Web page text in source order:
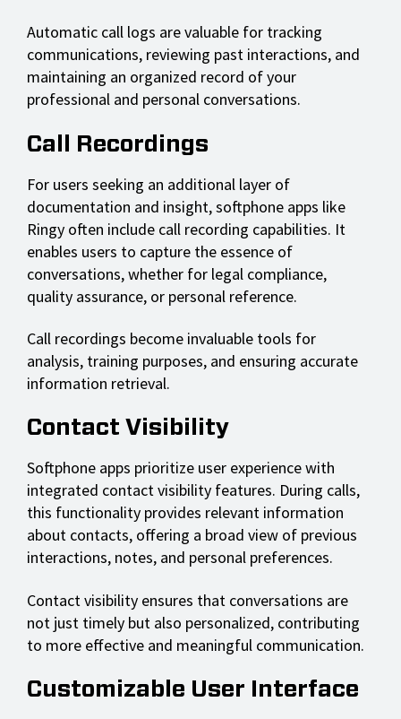
Automatic call logs are valuable for tracking
communications, reviewing past interactions, and
maintaining an organized record of your
professional and personal conversations.
Call Recordings
For users seeking an additional layer of
documentation and insight, softphone apps like
Ringy often include call recording capabilities. It
enables users to capture the essence of
conversations, whether for legal compliance,
quality assurance, or personal reference.
Call recordings become invaluable tools for
analysis, training purposes, and ensuring accurate
information retrieval.
Contact Visibility
Softphone apps prioritize user experience with
integrated contact visibility features. During calls,
this functionality provides relevant information
about contacts, offering a broad view of previous
interactions, notes, and personal preferences.
Contact visibility ensures that conversations are
not just timely but also personalized, contributing
to more effective and meaningful communication.
Customizable User Interface